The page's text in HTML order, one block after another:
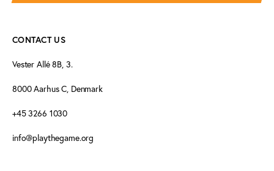
CONTACT US
Vester Allé 8B, 3.
8000 Aarhus C, Denmark
+45 3266 1030
info@playthegame.org